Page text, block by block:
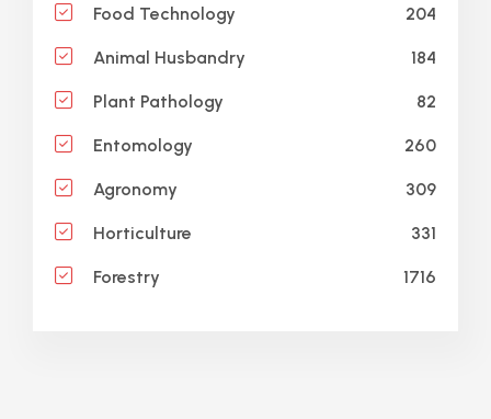
Food Technology 204
Animal Husbandry 184
Plant Pathology 82
Entomology 260
Agronomy 309
Horticulture 331
Forestry 1716